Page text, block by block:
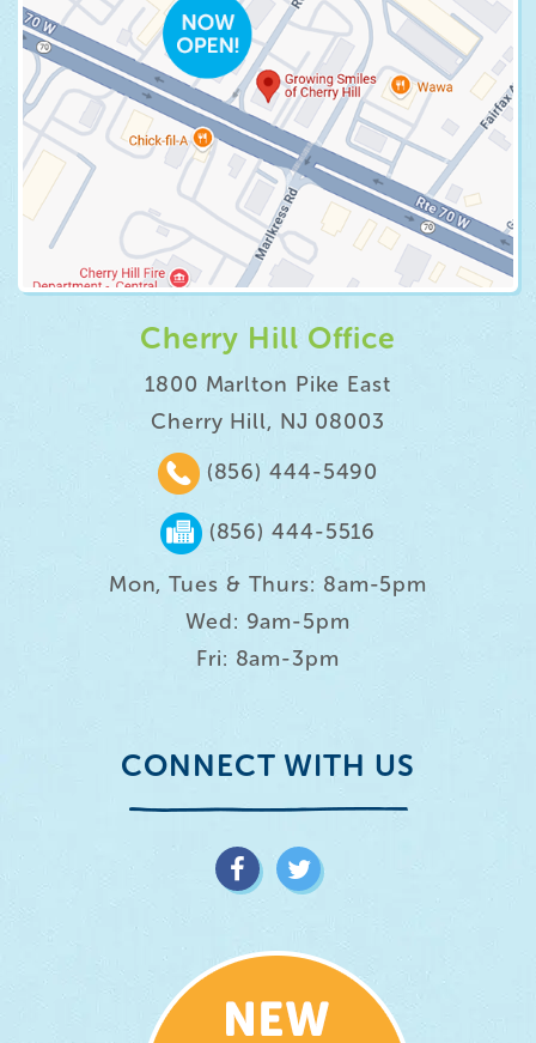
Cherry Hill Office
1800 Marlton Pike East
Cherry Hill, NJ 08003
(856) 444-5490
(856) 444-5516
Mon, Tues & Thurs: 8am-5pm
Wed: 9am-5pm
Fri: 8am-3pm
CONNECT WITH US